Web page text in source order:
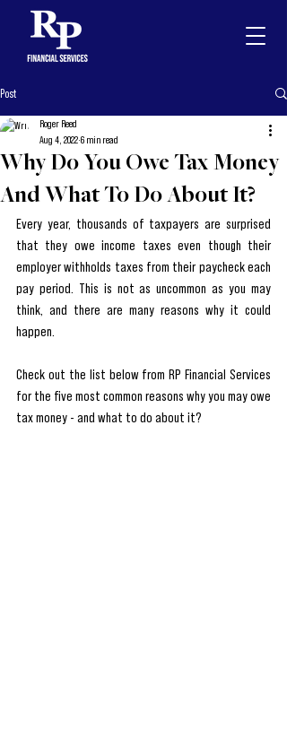
Post
Why Do You Owe Tax Money
And What To Do About It?
Roger Reed
Aug 4, 2022 6 min read
Every year, thousands of taxpayers are surprised
that they owe income taxes even though their
employer withholds taxes from their paycheck each
pay period. This is not as uncommon as you may
think, and there are many reasons why it could
happen.
Check out the list below from RP Financial Services
for the five most common reasons why you may owe
tax money - and what to do about it?